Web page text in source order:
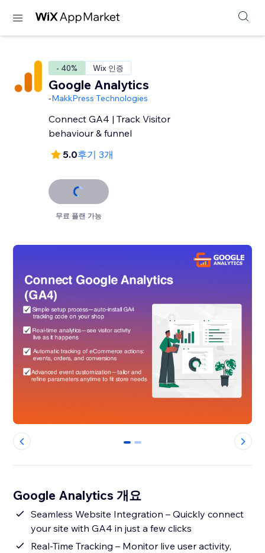
- 40% Wix 인증
Google Analytics
-MakkPress Technologies
Connect GA4 | Track Visitor
behaviour & funnel
5.0후기 3개
무료 플랜 가능
0 1
Google Analytics 개요
Seamless Website Integration – Quickly connect
your site with GA4 in just a few clicks
Real-Time Tracking – Monitor live user activity,